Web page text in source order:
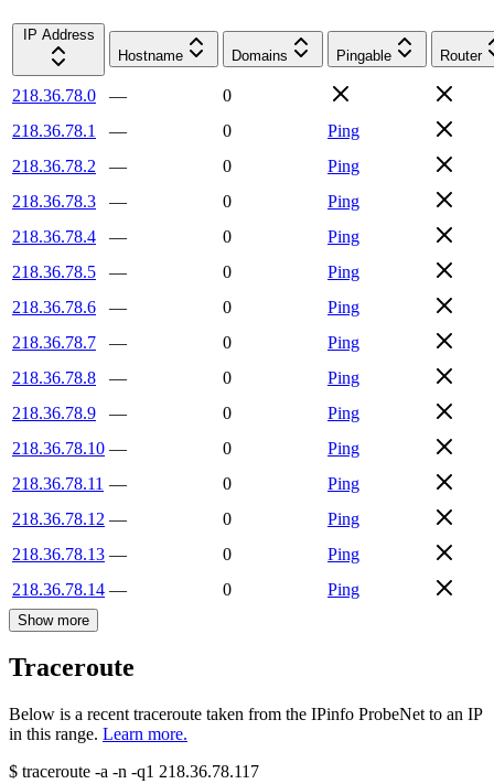
IP Address
Hostname
Domains Pingable Router
218.36.78.0 —
0
218.36.78.1
— 0
Ping
218.36.78.2
— 0
Ping
218.36.78.3
— 0
Ping
218.36.78.4
— 0
Ping
218.36.78.5
— 0
Ping
218.36.78.6
— 0
Ping
218.36.78.7
— 0
Ping
218.36.78.8
— 0
Ping
218.36.78.9
— 0
Ping
218.36.78.10 — 0
Ping
218.36.78.11 — 0
Ping
218.36.78.12 — 0
Ping
218.36.78.13 — 0
Ping
218.36.78.14 — 0 Ping
Show more
Traceroute
Below is a recent traceroute taken from the IPinfo ProbeNet to an IP
in this range. Learn more.
$ traceroute -a -n -q1 218.36.78.117